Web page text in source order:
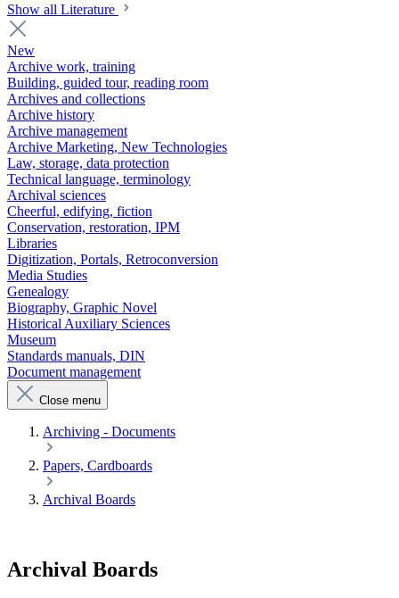
Show all Literature
New
Archive work, training
Building, guided tour, reading room
Archives and collections
Archive history
Archive management
Archive Marketing, New Technologies
Law, storage, data protection
Technical language, terminology
Archival sciences
Cheerful, edifying, fiction
Conservation, restoration, IPM
Libraries
Digitization, Portals, Retroconversion
Media Studies
Genealogy
Biography, Graphic Novel
Historical Auxiliary Sciences
Museum
Standards manuals, DIN
Document management
Close menu
Archiving - Documents
Papers, Cardboards
Archival Boards
Archival Boards